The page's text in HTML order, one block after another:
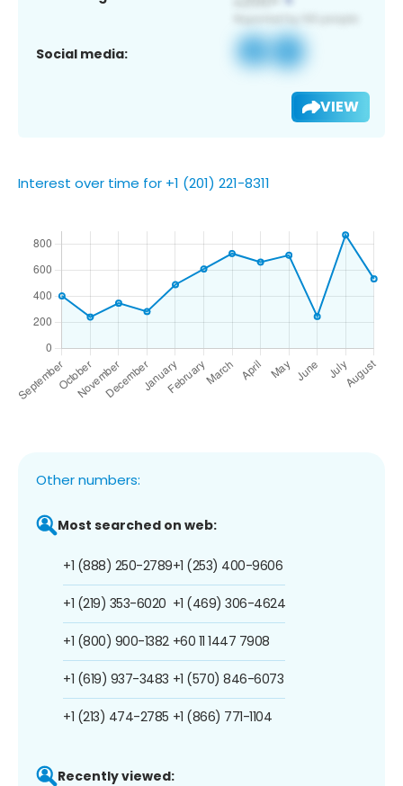
Social media:
VIEW
Interest over time for +1 (201) 221-8311
Other numbers:
Most searched on web:
+1 (888) 250-2789
+1 (219) 353-6020
+1 (800) 900-1382
+1 (619) 937-3483
+1 (213) 474-2785
+1 (253) 400-9606
+1 (469) 306-4624
+60 11 1447 7908
+1 (570) 846-6073
+1 (866) 771-1104
Recently viewed: